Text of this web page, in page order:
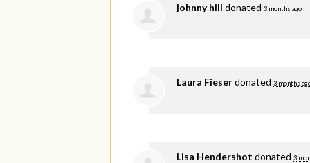
johnny hill donated 3 months ago
Laura Fieserdonated 3 months
Lisa Hendershot donated 3